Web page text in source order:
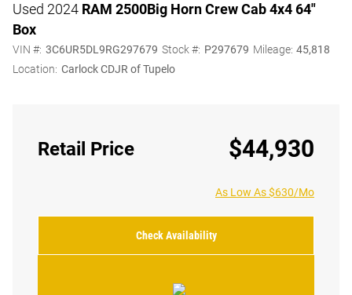
Used 2024 RAM 2500Big Horn Crew Cab 4x4 64"
Box
VIN #: 3C6UR5DL9RG297679 Stock #: P297679 Mileage: 45,818
Location: Carlock CDJR of Tupelo
Retail Price $44,930
As Low As $630/Mo
Check Availability